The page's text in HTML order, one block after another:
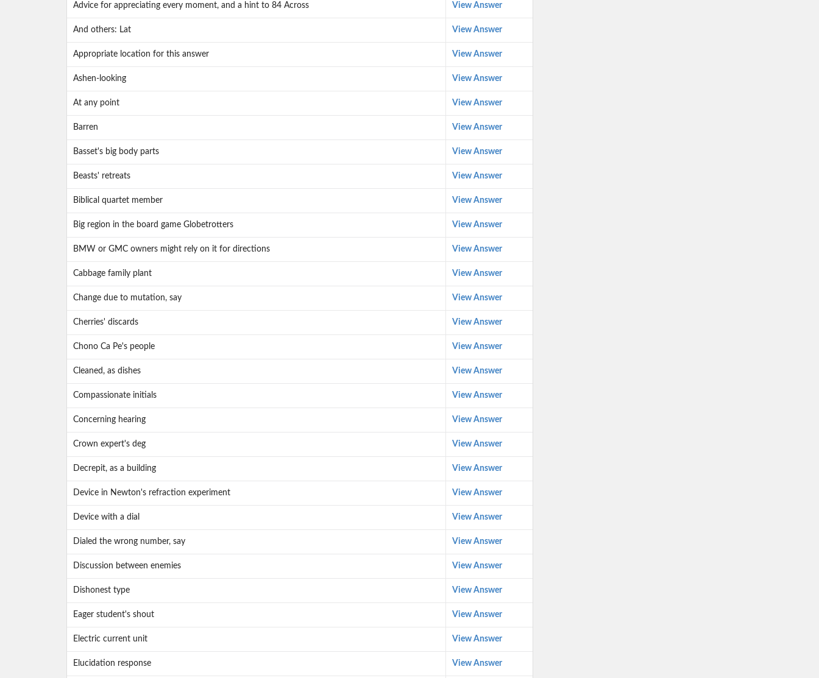
Advice for appreciating every moment, and a hint to 84 Across View Answer
And others: Lat View Answer
Appropriate location for this answer View Answer
Ashen-looking View Answer
At any point View Answer
Barren View Answer
Basset's big body parts View Answer
Beasts' retreats View Answer
Biblical quartet member View Answer
Big region in the board game Globetrotters View Answer
BMW or GMC owners might rely on it for directions View Answer
Cabbage family plant View Answer
Change due to mutation, say View Answer
Cherries' discards View Answer
Chono Ca Pe's people View Answer
Cleaned, as dishes View Answer
Compassionate initials View Answer
Concerning hearing View Answer
Crown expert's deg View Answer
Decrepit, as a building View Answer
Device in Newton's refraction experiment View Answer
Device with a dial View Answer
Dialed the wrong number, say View Answer
Discussion between enemies View Answer
Dishonest type View Answer
Eager student's shout View Answer
Electric current unit View Answer
Elucidation response View Answer